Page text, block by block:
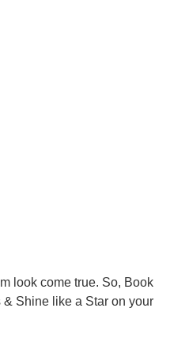
look come true. So, Book
Shine like a Star on your